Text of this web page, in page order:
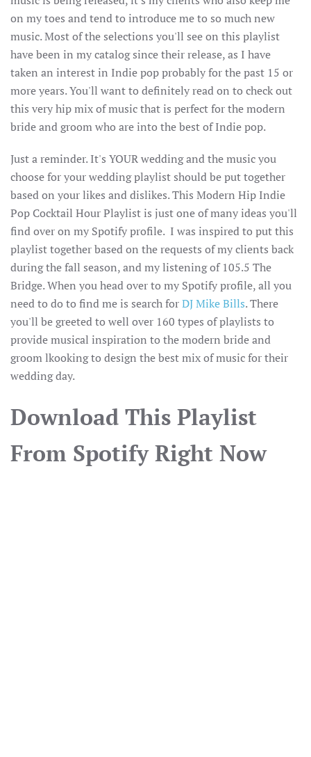
on my toes and tend to introduce me to so much new
music. Most of the selections you'll see on this playlist
have been in my catalog since their release, as I have
taken an interest in Indie pop probably for the past 15 or
more years. You'll want to definitely read on to check out
this very hip mix of music that is perfect for the modern
bride and groom who are into the best of Indie pop.
Just a reminder. It's YOUR wedding and the music you
choose for your wedding playlist should be put together
based on your likes and dislikes. This Modern Hip Indie
Pop Cocktail Hour Playlist is just one of many ideas you'll
find over on my Spotify profile. I was inspired to put this
playlist together based on the requests of my clients back
during the fall season, and my listening of 105.5 The
Bridge. When you head over to my Spotify profile, all you
need to do to find me is search forDJ Mike Bills. There
you'll be greeted to well over 160 types of playlists to
provide musical inspiration to the modern bride and
groom lkooking to design the best mix of music for their
wedding day.
Download This Playlist
From Spotify Right Now